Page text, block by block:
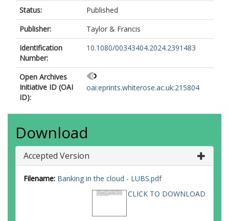
Status:
Published
Publisher:
Taylor & Francis
Identification
Number:
10.1080/00343404.2024.2391483
Open Archives
Initiative ID (OAI
ID):
oai:eprints.whiterose.ac.uk:215804
Download
Accepted Version
Filename: Banking in the cloud - LUBS.pdf
CLICK TO DOWNLOAD